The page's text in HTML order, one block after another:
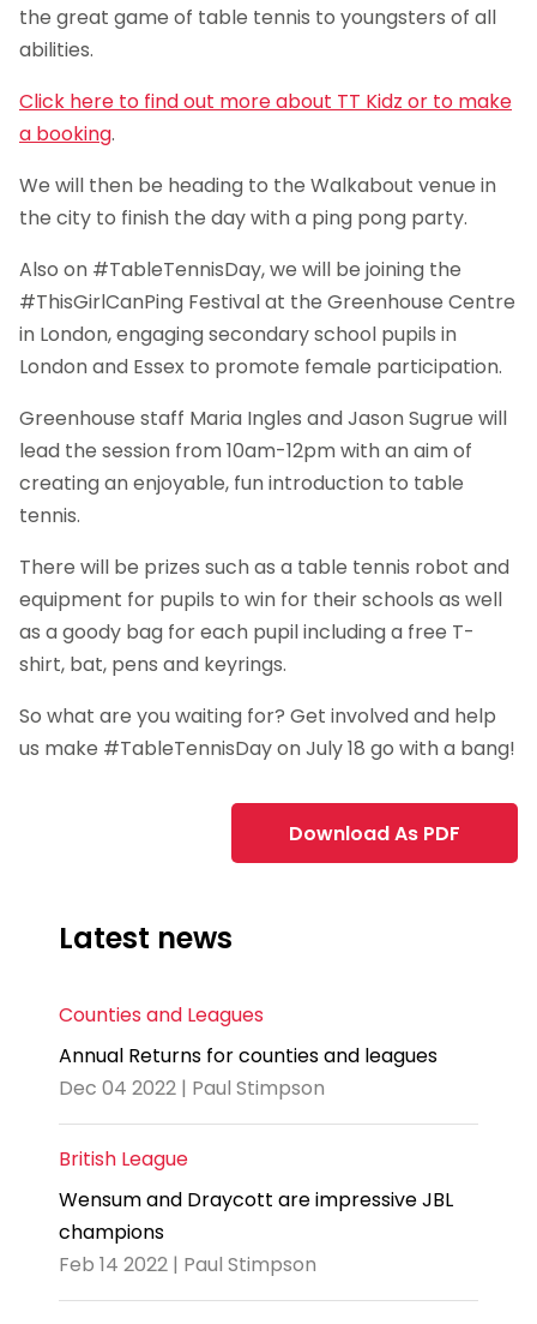
the great game of table tennis to youngsters of all
abilities.
Click here to find out more about TT Kidz or to make
a booking.
We will then be heading to the Walkabout venue in
the city to finish the day with a ping pong party.
Also on #TableTennisDay, we will be joining the
#ThisGirlCanPing Festival at the Greenhouse Centre
in London, engaging secondary school pupils in
London and Essex to promote female participation.
Greenhouse staff Maria Ingles and Jason Sugrue will
lead the session from 10am-12pm with an aim of
creating an enjoyable, fun introduction to table
tennis.
There will be prizes such as a table tennis robot and
equipment for pupils to win for their schools as well
as a goody bag for each pupil including a free T-
shirt, bat, pens and keyrings.
So what are you waiting for? Get involved and help
us make #TableTennisDay on July 18 go with a bang!
Download As PDF
Latest news
Counties and Leagues
Annual Returns for counties and leagues
Dec 04 2022 | Paul Stimpson
British League
Wensum and Draycott are impressive JBL
champions
Feb 14 2022 | Paul Stimpson